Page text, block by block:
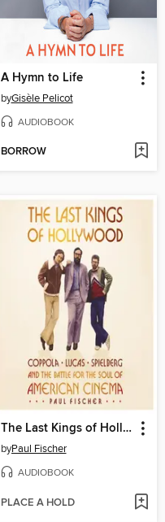
A Hymn to Life
byGisèle Pelicot
AUDIOBOOK
BORROW
The Last Kings of Hollywood
byPaul Fischer
AUDIOBOOK
PLACE A HOLD